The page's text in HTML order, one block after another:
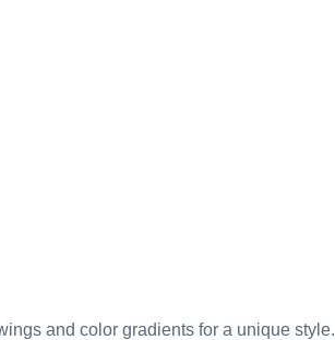
and color gradients for a unique style.